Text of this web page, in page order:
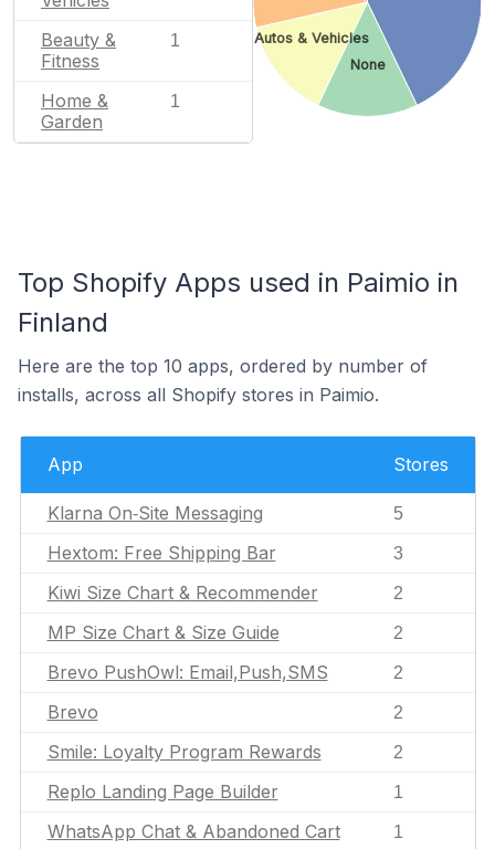
Beauty &
Fitness
1
Home &
Garden
1
None
Autos & Vehicles
Top Shopify Apps used in Paimio in
Finland
Here are the top 10 apps, ordered by number of
installs, across all Shopify stores in Paimio.
App Stores
Klarna On‑Site Messaging 5
Hextom: Free Shipping Bar 3
Kiwi Size Chart & Recommender 2
MP Size Chart & Size Guide 2
Brevo PushOwl: Email,Push,SMS 2
Brevo 2
Smile: Loyalty Program Rewards 2
Replo Landing Page Builder 1
WhatsApp Chat & Abandoned Cart 1